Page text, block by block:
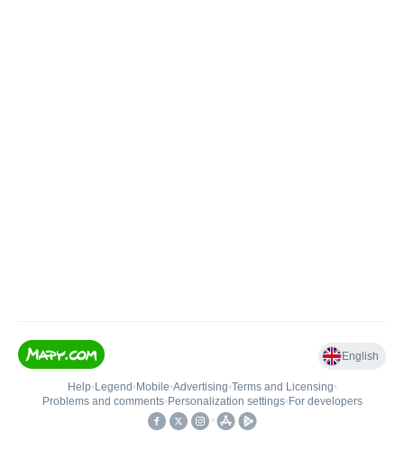
English
Help• Legend • Mobile•Advertising•Terms and Licensing•
Problems and comments• Personalization settings• For developers
•